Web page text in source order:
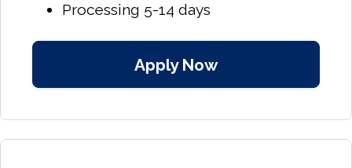
Processing 5-14 days
Apply Now